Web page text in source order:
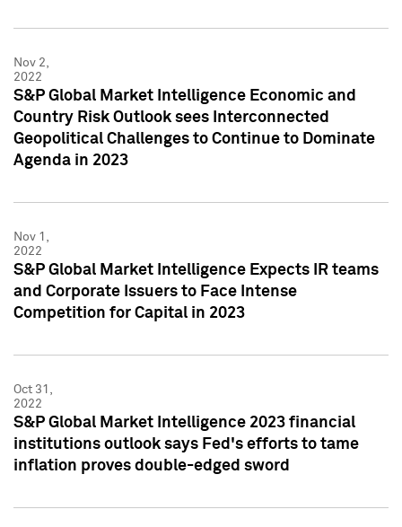
Nov 2,
2022
S&P Global Market Intelligence Economic and
Country Risk Outlook sees Interconnected
Geopolitical Challenges to Continue to Dominate
Agenda in 2023
Nov 1,
2022
S&P Global Market Intelligence Expects IR teams
and Corporate Issuers to Face Intense
Competition for Capital in 2023
Oct 31,
2022
S&P Global Market Intelligence 2023 financial
institutions outlook says Fed's efforts to tame
inflation proves double-edged sword